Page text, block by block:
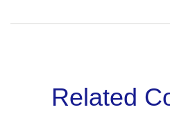
Related